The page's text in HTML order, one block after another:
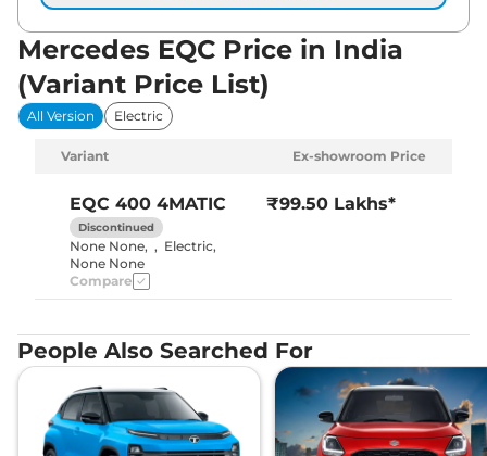
Mercedes EQC Price in India
(Variant Price List)
All Version Electric
Variant Ex-showroom Price
EQC 400 4MATIC
Discontinued
None None, , Electric,
None None
₹99.50 Lakhs*
Compare
People Also Searched For